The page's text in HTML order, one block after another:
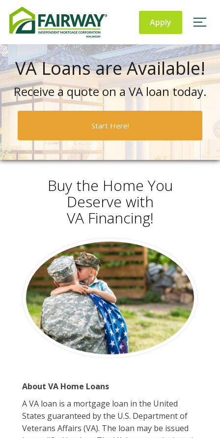
Independent
Mortgage Corporation
Apply
VA Loans are Available!
Receive a quote on a VA loan today.
Start Here!
Buy the Home You
Deserve with
VA Financing!
About VA Home Loans
A VA loan is a mortgage loan in the United
States guaranteed by the U.S. Department of
Veterans Affairs (VA). The loan may be issued